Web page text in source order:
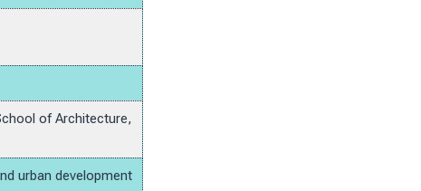
of Architecture,
urban development